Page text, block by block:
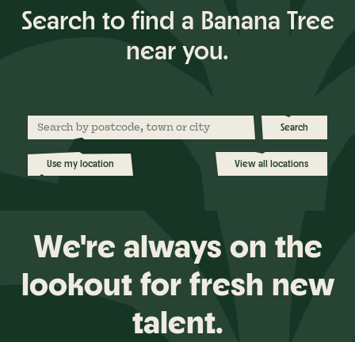
Search to find a Banana Tree
near you.
Search
Use my location View all locations
We're always on the
lookout for fresh new
talent.